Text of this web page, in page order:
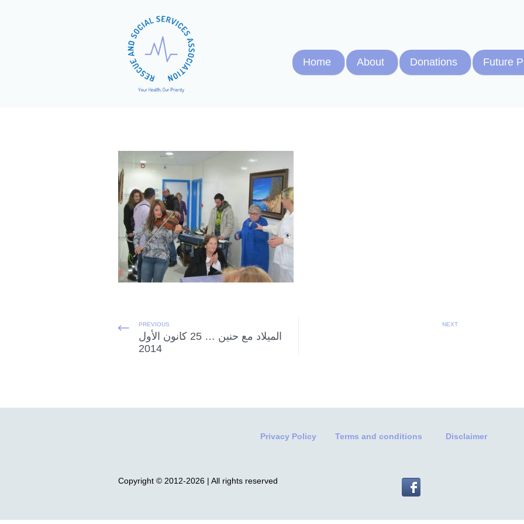
Home About Donations Future
PREVIOUS
الميلاد مع حنين … 25 كانون الأول
2014
NEXT
Privacy Policy Terms and conditions Disclaimer
Copyright © 2012-2026 | All rights reserved